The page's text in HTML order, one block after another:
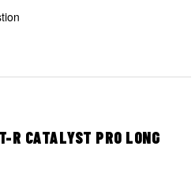
R CATALYST PRO LONG